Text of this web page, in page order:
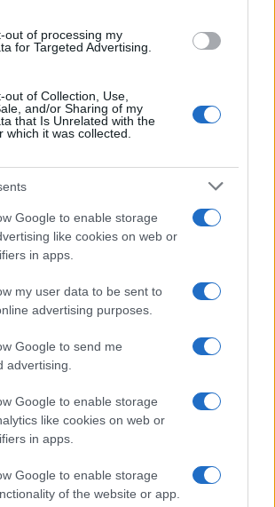
out of processing my
for Targeted Advertising.
out of Collection, Use,
and/or Sharing of my
that Is Unrelated with the
which it was collected.
Google to enable storage
like cookies on web or
in apps.
my user data to be sent to
advertising purposes.
Google to send me
advertising.
Google to enable storage
like cookies on web or
in apps.
Google to enable storage
of the website or app.
long-haul cruises.
Reaching users who recently
resorts."
Targeting users in a specific
from" promotions.
site but abandoned their
Campaign and Budget
budget across different
KPIs, such as cost per acquisition
rate (CTR), or conversion
Platforms (DSPs), can use AI to
models that forecast
and Test Compelling Creatives
visual and emotional
creatives must be compelling.
Choose the right mix,